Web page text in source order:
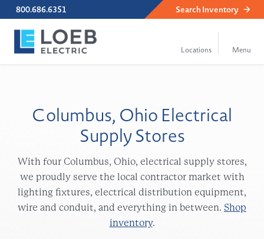
800.686.6351 Search Inventory
Columbus, Ohio Electrical
Supply Stores
With four Columbus, Ohio, electrical supply stores,
we proudly serve the local contractor market with
lighting fixtures, electrical distribution equipment,
wire and conduit, and everything in between. Shop
inventory.